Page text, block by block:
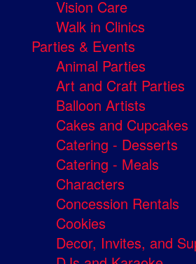
Vision Care
Walk in Clinics
Parties & Events
Animal Parties
Art and Craft Parties
Balloon Artists
Cakes and Cupcakes
Catering - Desserts
Catering - Meals
Characters
Concession Rentals
Cookies
Decor, Invites, and